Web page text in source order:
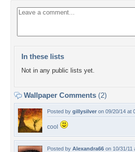
In these lists
Not in any public lists yet.
Wallpaper Comments (2)
Posted by gillysilver on 09/20/14 at
cool
Posted by Alexandra66 on 10/31/11